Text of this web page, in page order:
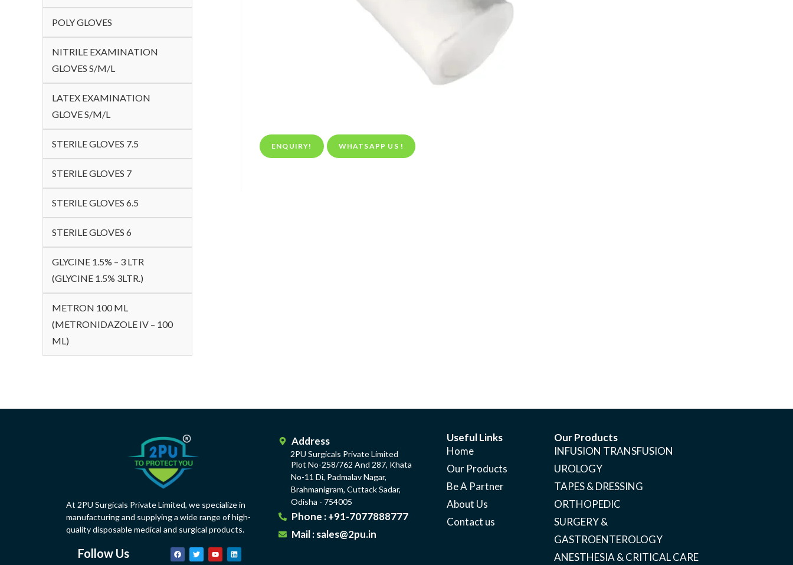
ENQUIRY! WHATSAPP US !
POLY GLOVES
NITRILE EXAMINATION
GLOVES S/M/L
LATEX EXAMINATION
GLOVE S/M/L
STERILE GLOVES 7.5
STERILE GLOVES 7
STERILE GLOVES 6.5
STERILE GLOVES 6
GLYCINE 1.5% – 3 LTR
(GLYCINE 1.5% 3LTR.)
METRON 100 ML
(METRONIDAZOLE IV – 100
ML)
At 2PU Surgicals Private Limited, we specialize in
manufacturing and supplying a wide range of high-
quality disposable medical and surgical products.
Follow Us
Address
2PU Surgicals Private Limited
Plot No-258/762 And 287, Khata
No-11 Di, Padmalav Nagar,
Brahmanigram, Cuttack Sadar,
Odisha - 754005
Phone : +91-7077888777
Mail : sales@2pu.in
Useful Links
Home
Our Products
Be A Partner
About Us
Contact us
Our Products
INFUSION TRANSFUSION
UROLOGY
TAPES & DRESSING
ORTHOPEDIC
SURGERY &
GASTROENTEROLOGY
ANESTHESIA & CRITICAL CARE